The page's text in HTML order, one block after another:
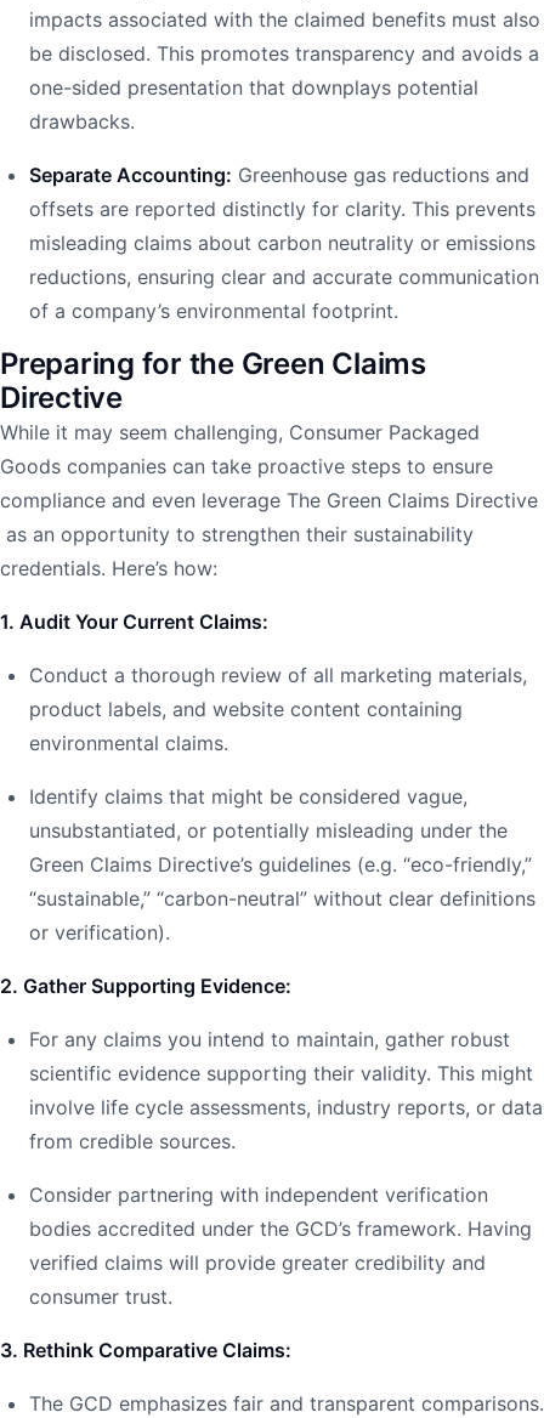
impacts associated with the claimed benefits must also
be disclosed. This promotes transparency and avoids a
one-sided presentation that downplays potential
drawbacks.
Separate Accounting: Greenhouse gas reductions and
offsets are reported distinctly for clarity. This prevents
misleading claims about carbon neutrality or emissions
reductions, ensuring clear and accurate communication
of a company’s environmental footprint.
Preparing for the Green Claims
Directive
While it may seem challenging, Consumer Packaged
Goods companies can take proactive steps to ensure
compliance and even leverage The Green Claims Directive
as an opportunity to strengthen their sustainability
credentials. Here’s how:
1. Audit Your Current Claims:
Conduct a thorough review of all marketing materials,
product labels, and website content containing
environmental claims.
Identify claims that might be considered vague,
unsubstantiated, or potentially misleading under the
Green Claims Directive’s guidelines (e.g. “eco-friendly,”
“sustainable,” “carbon-neutral” without clear definitions
or verification).
2. Gather Supporting Evidence:
For any claims you intend to maintain, gather robust
scientific evidence supporting their validity. This might
involve life cycle assessments, industry reports, or data
from credible sources.
Consider partnering with independent verification
bodies accredited under the GCD’s framework. Having
verified claims will provide greater credibility and
consumer trust.
3. Rethink Comparative Claims:
The GCD emphasizes fair and transparent comparisons.